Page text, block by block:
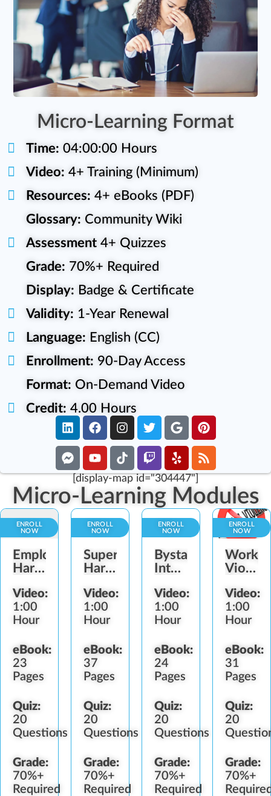
Micro-Learning Format
Time: 04:00:00 Hours
Video: 4+ Training (Minimum)
Resources: 4+ eBooks (PDF)
Glossary: Community Wiki
Assessment4+ Quizzes
Grade: 70%+ Required
Display: Badge & Certificate
Validity: 1-Year Renewal
Language: English (CC)
Enrollment: 90-Day Access
Format: On-Demand Video
Credit: 4.00 Hours
[display-map id="304447"]
Micro-Learning Modules
ENROLL
NOW
Employee
Harassment
Video:
1:00
Hour
eBook:
23
Pages
Quiz:
20
Questions
Grade:
70%+
Required
ENROLL
NOW
Supervisor
Harassment
Video:
1:00
Hour
eBook:
37
Pages
Quiz:
20
Questions
Grade:
70%+
Required
ENROLL
NOW
Bystander
Intervention
Video:
1:00
Hour
eBook:
24
Pages
Quiz:
20
Questions
Grade:
70%+
Required
ENROLL
NOW
Video:
1:00
Hour
eBook:
31
Pages
Quiz:
20
Grade:
70%+